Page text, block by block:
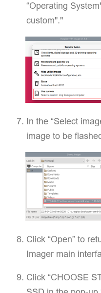
“Operating
custom"."
In the “Select
image to be
Click “Open” to
Imager main
Click “CHOOSE